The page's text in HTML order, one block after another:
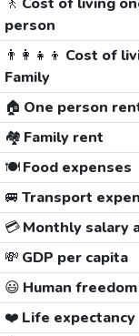
person
👨‍👩‍👧‍👦 Cost of
Family
🏠 One person
🏘️ Family rent
🍽️Food expenses
🚐 Transport
💳Monthly salary
💸 GDP per capita
😃 Human
❤️ Life expectancy